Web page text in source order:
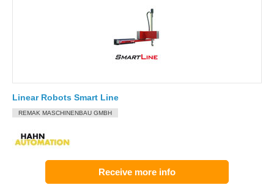
Linear Robots Smart Line
REMAK MASCHINENBAU GMBH
Receive more info